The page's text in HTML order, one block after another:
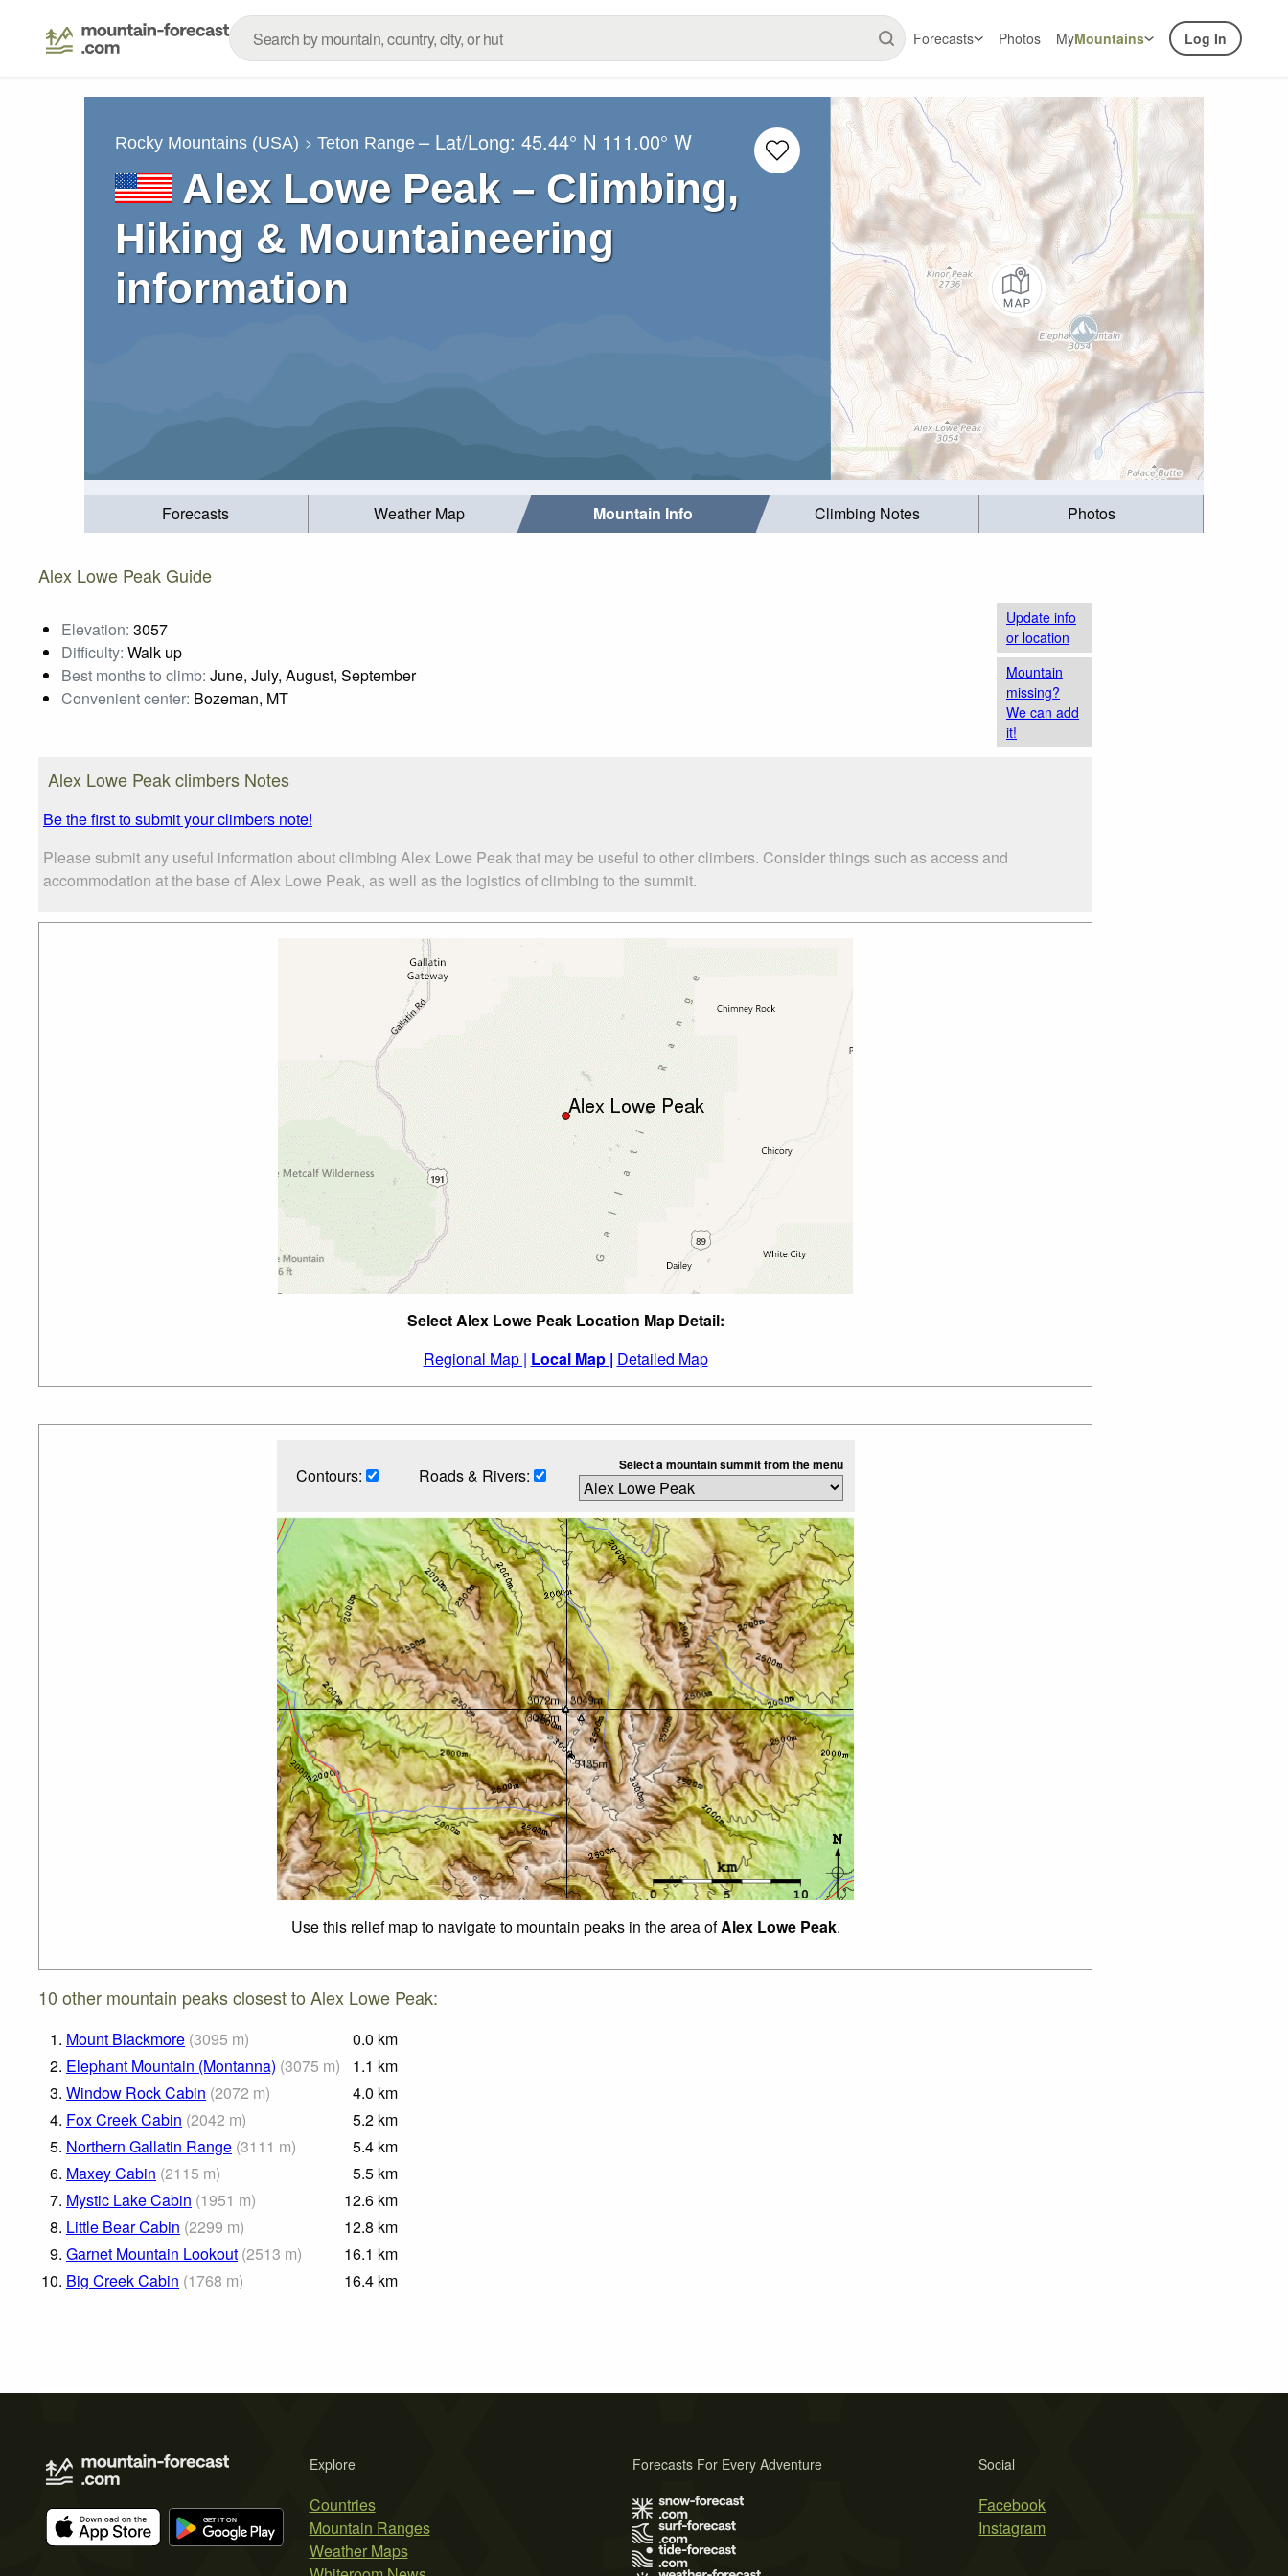
Forecasts Photos MyMountains Log In
Rocky Mountains (USA) Teton Range – Lat/Long:45.44° N 111.00° W
Alex Lowe Peak – Climbing,
Hiking & Mountaineering
information
Forecasts Weather Map Mountain Info Climbing Notes Photos
Alex Lowe Peak Guide
Elevation: 3057
Difficulty: Walk up
Best months to climb: June, July, August, September
Convenient center: Bozeman, MT
Update info
or location
Mountain
missing?
We can add
it!
Alex Lowe Peak climbers Notes
Be the first to submit your climbers note!
Please submit any useful information about climbing Alex Lowe Peak that may be useful to other climbers. Consider things such as access and
accommodation at the base of Alex Lowe Peak, as well as the logistics of climbing to the summit.
Select Alex Lowe Peak Location Map Detail:
Regional Map | Local Map | Detailed Map
Contours: Roads & Rivers: Select a mountain summit from the menu
Use this relief map to navigate to mountain peaks in the area ofAlex Lowe Peak.
10 other mountain peaks closest to Alex Lowe Peak:
1. Mount Blackmore (3095 m) 0.0 km
2. Elephant Mountain (Montanna) (3075 m) 1.1 km
3. Window Rock Cabin (2072 m) 4.0 km
4. Fox Creek Cabin (2042 m) 5.2 km
5. Northern Gallatin Range (3111 m) 5.4 km
6. Maxey Cabin (2115 m) 5.5 km
7. Mystic Lake Cabin (1951 m) 12.6 km
8. Little Bear Cabin (2299 m) 12.8 km
9. Garnet Mountain Lookout (2513 m) 16.1 km
10. Big Creek Cabin (1768 m) 16.4 km
Explore
Countries
Mountain Ranges
Weather Maps
Social
Facebook
Instagram
Forecasts For Every Adventure